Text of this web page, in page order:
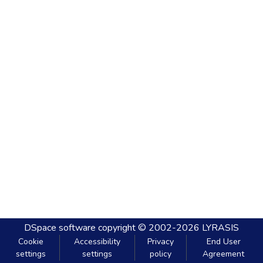
DSpace software copyright © 2002-2026 LYRASIS
Cookie
settings
Accessibility
settings
Privacy
policy
End User
Agreement